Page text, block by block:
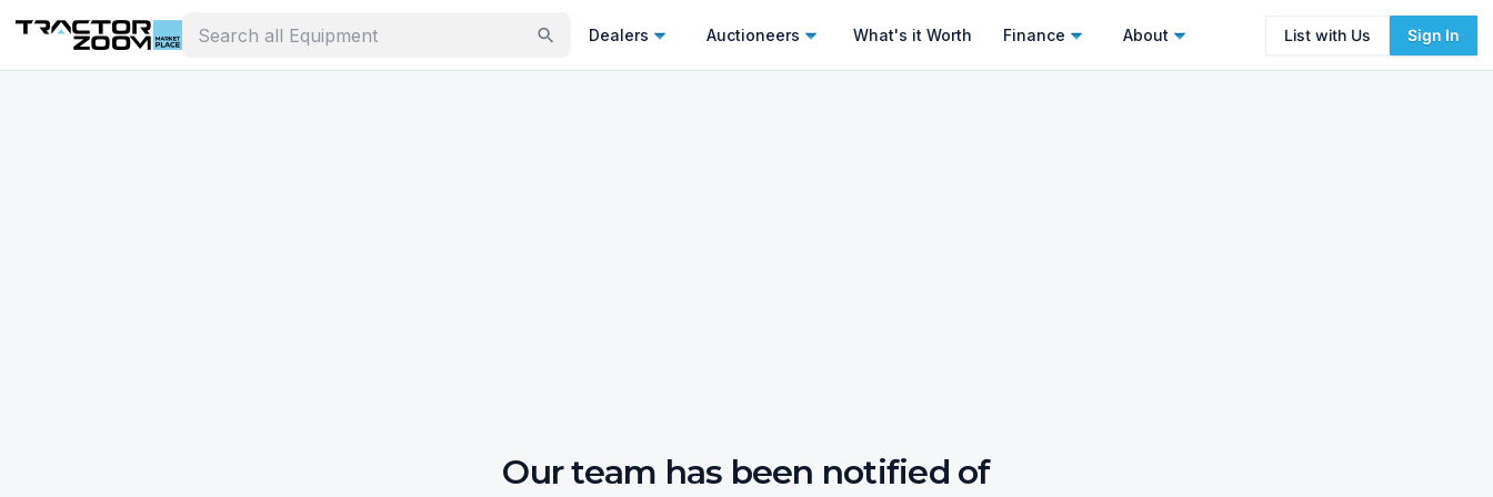
Dealers Auctioneers What's it Worth Finance About List with Us Sign In
Our team has been notified of